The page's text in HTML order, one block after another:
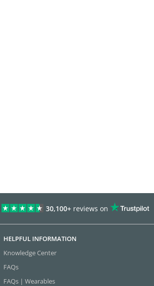
30,100+ reviews on
HELPFUL INFORMATION
Knowledge Center
FAQs
FAQs | Wearables